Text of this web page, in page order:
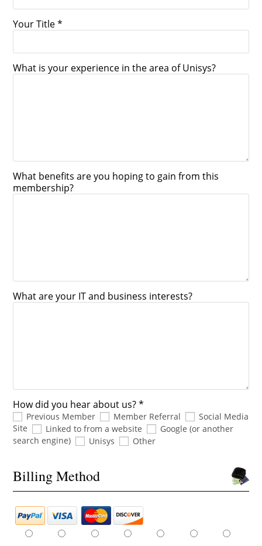
Your Title *
What is your experience in the area of Unisys?
What benefits are you hoping to gain from this
membership?
What are your IT and business interests?
How did you hear about us? *
Previous Member Member Referral
Social Media
Site
Linked to from a website
Google (or another
search engine)
Unisys Other
Billing Method